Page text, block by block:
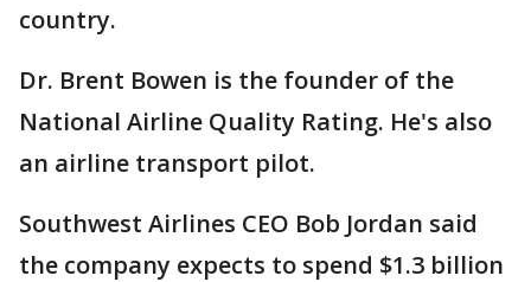
country.
Dr. Brent Bowen is the founder of the
National Airline Quality Rating. He's also
an airline transport pilot.
Southwest Airlines CEO Bob Jordan said
the company expects to spend $1.3 billion